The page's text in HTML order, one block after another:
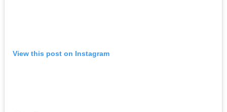
View this post on Instagram